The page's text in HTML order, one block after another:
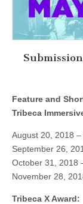
Feature and
Tribeca
August 20, 2018
September 26,
October 31, 2018
November 28,
Tribeca X Award: